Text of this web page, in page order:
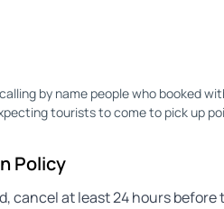
by name people who booked
tourists to come to pick up
Policy
cancel at least 24 hours